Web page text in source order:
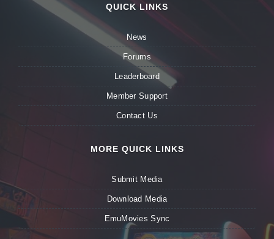
QUICK LINKS
News
Forums
Leaderboard
Member Support
Contact Us
MORE QUICK LINKS
Submit Media
Download Media
EmuMovies Sync